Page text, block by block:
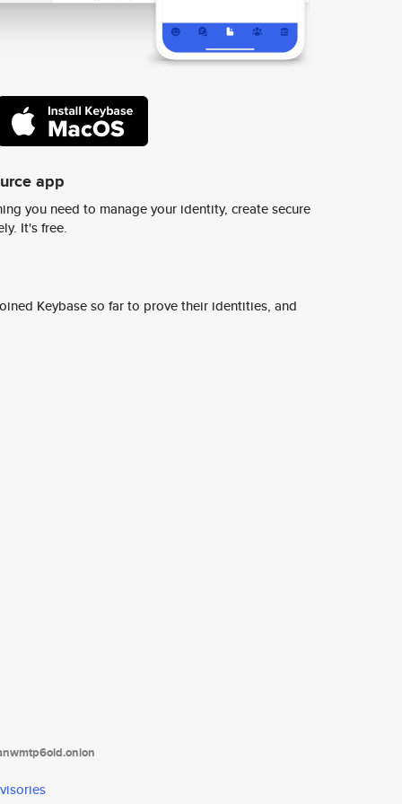
app
you need to manage your identity, create secure
It's free.
Keybase so far to prove their identities, and